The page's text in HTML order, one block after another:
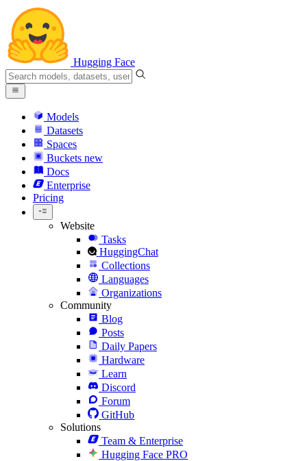
Hugging Face
Models
Datasets
Spaces
Buckets new
Docs
Enterprise
Pricing
Website
Tasks
HuggingChat
Collections
Languages
Organizations
Community
Blog
Posts
Daily Papers
Hardware
Learn
Discord
Forum
GitHub
Solutions
Team & Enterprise
Hugging Face PRO